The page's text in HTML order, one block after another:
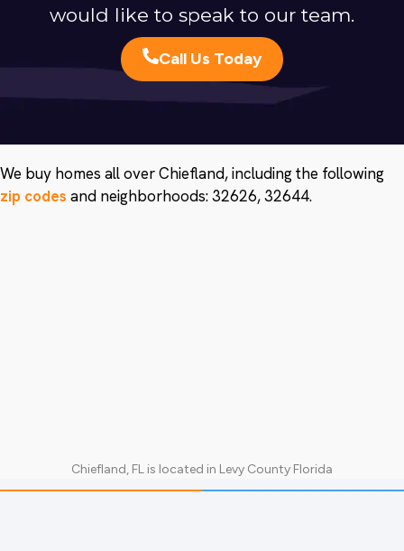
would like to speak to our team.
Call Us Today
We buy homes all over Chiefland, including the following
zip codes and neighborhoods: 32626, 32644.
Chiefland, FL is located in Levy County Florida